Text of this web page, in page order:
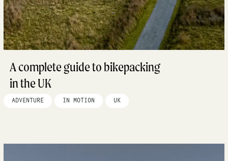
A complete guide to bikepacking
in the UK
ADVENTURE IN MOTION UK